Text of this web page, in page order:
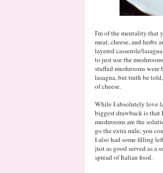
I'm of the mentality that
meat, cheese, and
layered casserole/
to just use the
stuffed mushrooms
lasagna, but truth be
of cheese.
While I absolutely love
biggest drawback is
mushrooms are the
go the extra mile, you
I also had some filling
just as good served as a
spread of Italian food.